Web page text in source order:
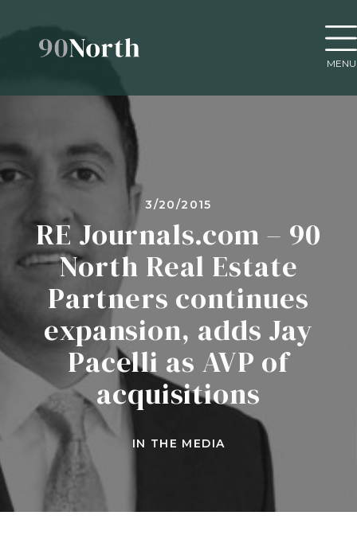
MENU
3/20/2015
RE Journals.com – 90
North Real Estate
Partners continues
expansion, adds Jay
Pacelli as AVP of
acquisitions
IN THE MEDIA